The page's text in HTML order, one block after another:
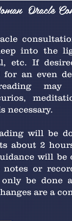
Oracle
into the
etc. If
for an even
may
necessary.
will be
about 2
will be
or
be done
are a